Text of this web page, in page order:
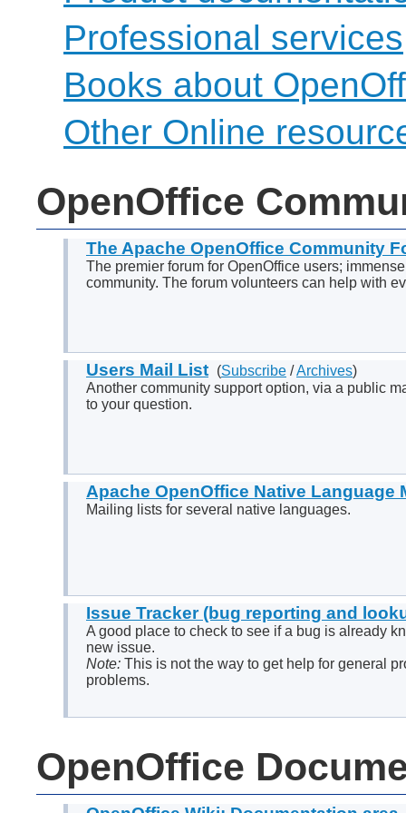
Professional services
Books about
Other Online
OpenOffice
The Apache OpenOffice Community
The premier forum for OpenOffice users;
community. The forum volunteers can help with
Users Mail List (Subscribe /Archives)
Another community support option, via a public
to your question.
Apache OpenOffice Native Language
Mailing lists for several native languages.
Issue Tracker (bug reporting and
A good place to check to see if a bug is already
new issue.
Note: This is not the way to get help for general
problems.
OpenOffice